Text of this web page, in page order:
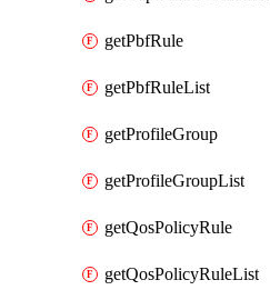
getPbfRule
getPbfRuleList
getProfileGroup
getProfileGroupList
getQosPolicyRule
getQosPolicyRuleList